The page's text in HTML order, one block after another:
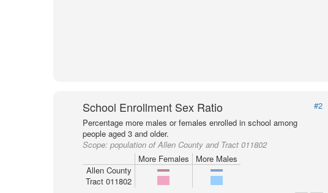
School Enrollment Sex Ratio
#2
Percentage more males or females enrolled in school among
people aged 3 and older.
Scope: population of Allen County and Tract 011802
More Females
More Males
Allen County
Tract 011802